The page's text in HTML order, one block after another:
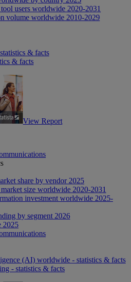
users worldwide 2020-2031
volume worldwide 2010-2029
& facts
& facts
View Report
share by vendor 2025
size worldwide 2020-2031
investment worldwide 2025-
by segment 2026
2025
(AI) worldwide - statistics & facts
- statistics & facts